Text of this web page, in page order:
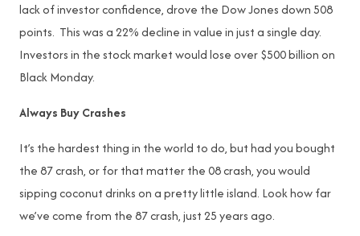
lack of investor confidence, drove the Dow Jones down 508
points. This was a 22% decline in value in just a single day.
Investors in the stock market would lose over $500 billion on
Black Monday.
Always Buy Crashes
It’s the hardest thing in the world to do, but had you bought
the 87 crash, or for that matter the 08 crash, you would
sipping coconut drinks on a pretty little island. Look how far
we’ve come from the 87 crash, just 25 years ago.